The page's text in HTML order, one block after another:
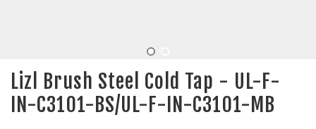
Lizl Brush Steel Cold Tap - UL-F-
IN-C3101-BS/UL-F-IN-C3101-MB